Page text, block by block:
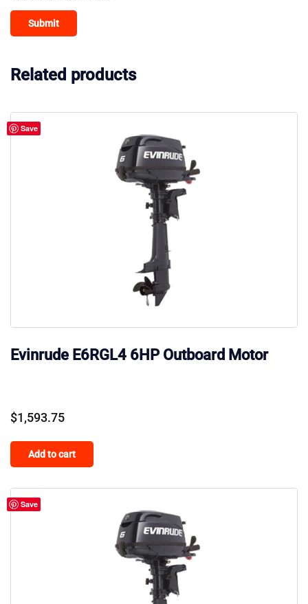
Related products
Save
Evinrude E6RGL4 6HP Outboard Motor
$1,593.75
Add to cart
Save